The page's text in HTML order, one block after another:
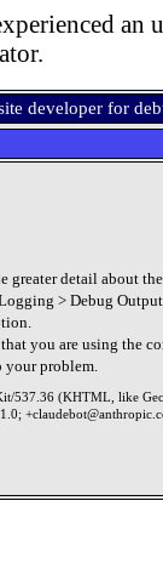
an
developer for
detail about
> Debug
you are using the
problem.
537.36 (KHTML, like